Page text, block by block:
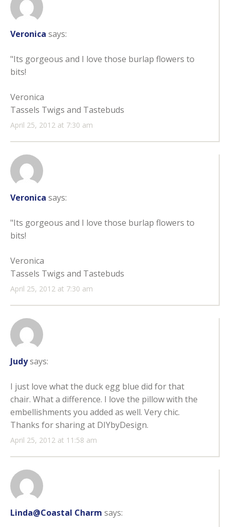
Veronica says:
April 25, 2012 at 7:30 am
"Its gorgeous and I love those burlap flowers to
bits!
Veronica
Tassels Twigs and Tastebuds
Veronica says:
April 25, 2012 at 7:30 am
"Its gorgeous and I love those burlap flowers to
bits!
Veronica
Tassels Twigs and Tastebuds
Judysays:
April 25, 2012 at 11:58 am
I just love what the duck egg blue did for that
chair. What a difference. I love the pillow with the
embellishments you added as well. Very chic.
Thanks for sharing at DIYbyDesign.
Linda@Coastal Charm says: